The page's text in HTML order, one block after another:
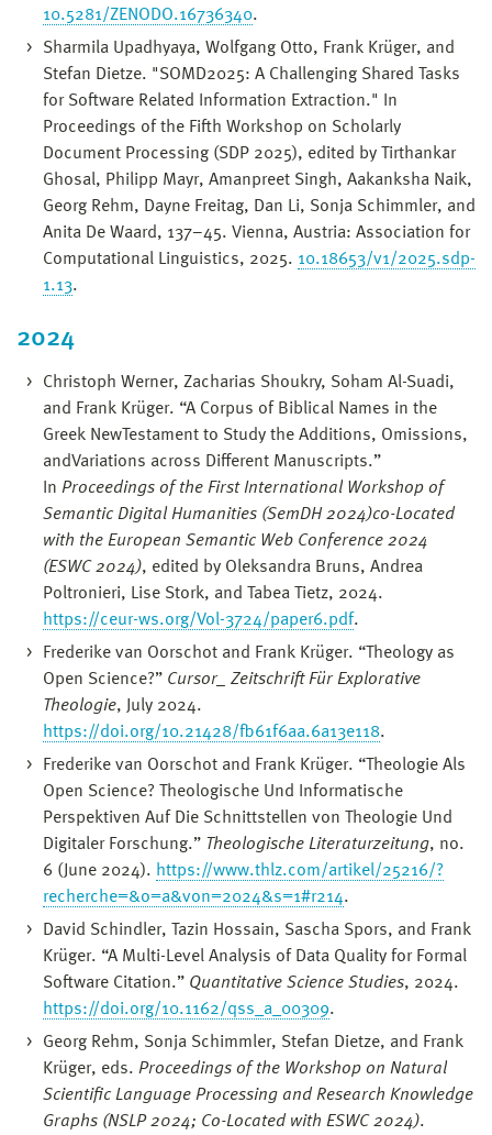
10.5281/ZENODO.16736340.
Sharmila Upadhyaya, Wolfgang Otto, Frank Krüger, and
Stefan Dietze. "SOMD2025: A Challenging Shared Tasks
for Software Related Information Extraction." In
Proceedings of the Fifth Workshop on Scholarly
Document Processing (SDP 2025), edited by Tirthankar
Ghosal, Philipp Mayr, Amanpreet Singh, Aakanksha Naik,
Georg Rehm, Dayne Freitag, Dan Li, Sonja Schimmler, and
Anita De Waard, 137–45. Vienna, Austria: Association for
Computational Linguistics, 2025. 10.18653/v1/2025.sdp-
1.13.
2024
Christoph Werner, Zacharias Shoukry, Soham Al-Suadi,
and Frank Krüger. “A Corpus of Biblical Names in the
Greek NewTestament to Study the Additions, Omissions,
andVariations across Different Manuscripts.”
In Proceedings of the First International Workshop of
Semantic Digital Humanities (SemDH 2024)co-Located
with the European Semantic Web Conference 2024
(ESWC 2024), edited by Oleksandra Bruns, Andrea
Poltronieri, Lise Stork, and Tabea Tietz, 2024.
https://ceur-ws.org/Vol-3724/paper6.pdf.
Frederike van Oorschot and Frank Krüger. “Theology as
Open Science?” Cursor_ Zeitschrift Für Explorative
Theologie, July 2024.
https://doi.org/10.21428/fb61f6aa.6a13e118.
Frederike van Oorschot and Frank Krüger. “Theologie Als
Open Science? Theologische Und Informatische
Perspektiven Auf Die Schnittstellen von Theologie Und
Digitaler Forschung.” Theologische Literaturzeitung, no.
6 (June 2024). https://www.thlz.com/artikel/25216/?
recherche=&o=a&von=2024&s=1#r214.
David Schindler, Tazin Hossain, Sascha Spors, and Frank
Krüger. “A Multi-Level Analysis of Data Quality for Formal
Software Citation.” Quantitative Science Studies, 2024.
https://doi.org/10.1162/qss_a_00309.
Georg Rehm, Sonja Schimmler, Stefan Dietze, and Frank
Krüger, eds. Proceedings of the Workshop on Natural
Scientific Language Processing and Research Knowledge
Graphs (NSLP 2024; Co-Located with ESWC 2024).